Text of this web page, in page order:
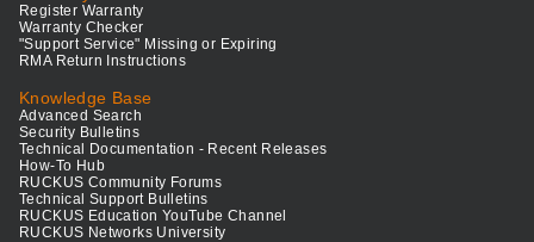
Register Warranty
Warranty Checker
"Support Service" Missing or Expiring
RMA Return Instructions
Knowledge Base
Advanced Search
Security Bulletins
Technical Documentation - Recent Releases
How-To Hub
RUCKUS Community Forums
Technical Support Bulletins
RUCKUS Education YouTube Channel
RUCKUS Networks University